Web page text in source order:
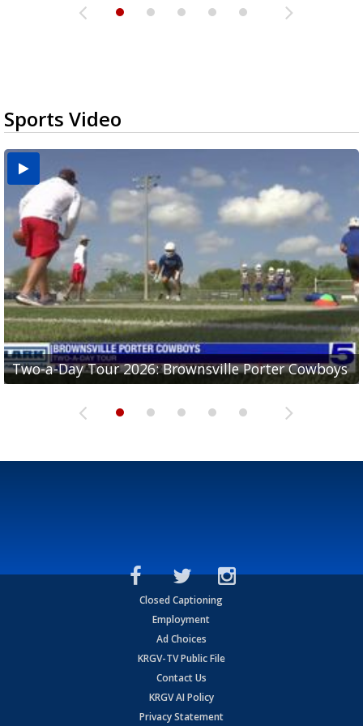
Sports Video
Two-a-Day Tour 2026: Brownsville Porter Cowboys
Two-a-Day Tour 2026: Brownsville Lopez Lobos
Two-a-Day Tour 2026: Mercedes Tigers
Two-a-Day Tour 2026: Progreso Red Ants
Two-a-Day Tour 2026: Donna Redskins
Closed Captioning
Employment
Ad Choices
KRGV-TV Public File
Contact Us
KRGV AI Policy
Privacy Statement